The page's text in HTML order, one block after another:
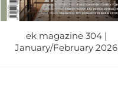
ek magazine 304 |
January/February 2026